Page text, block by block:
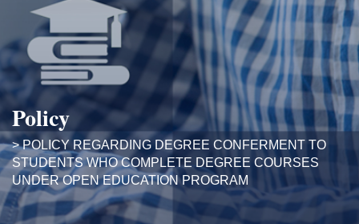
Policy
> POLICY REGARDING DEGREE CONFERMENT TO
STUDENTS WHO COMPLETE DEGREE COURSES
UNDER OPEN EDUCATION PROGRAM